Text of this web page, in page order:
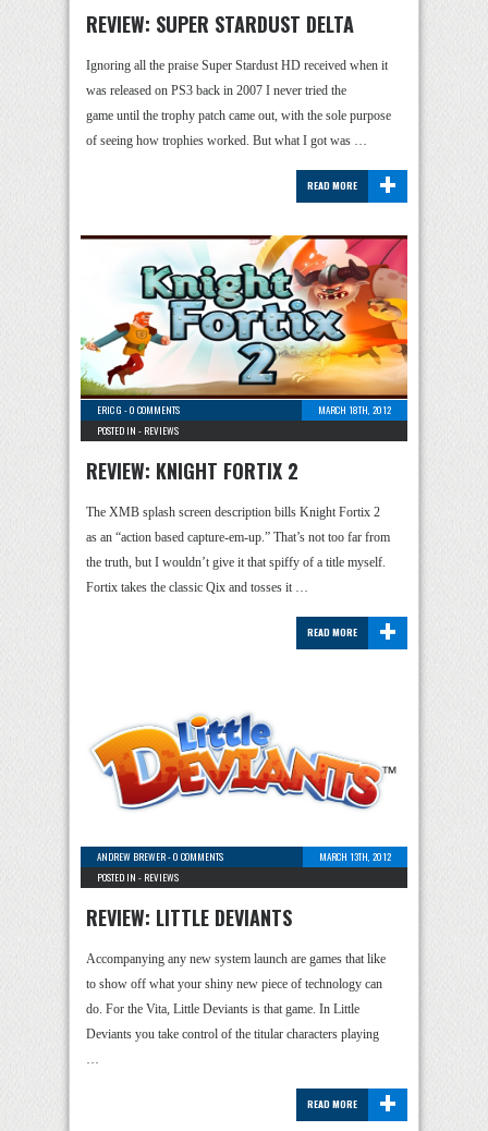
REVIEW: SUPER STARDUST DELTA
Ignoring all the praise Super Stardust HD received when it
was released on PS3 back in 2007 I never tried the
game until the trophy patch came out, with the sole purpose
of seeing how trophies worked. But what I got was …
+
READ MORE
ERIC G -0 COMMENTS
MARCH 18TH, 2012
POSTED IN - REVIEWS
REVIEW: KNIGHT FORTIX 2
The XMB splash screen description bills Knight Fortix 2
as an “action based capture-em-up.” That’s not too far from
the truth, but I wouldn’t give it that spiffy of a title myself.
Fortix takes the classic Qix and tosses it …
+
READ MORE
ANDREW BREWER-0 COMMENTS
MARCH 13TH, 2012
POSTED IN - REVIEWS
REVIEW: LITTLE DEVIANTS
Accompanying any new system launch are games that like
to show off what your shiny new piece of technology can
do. For the Vita, Little Deviants is that game. In Little
Deviants you take control of the titular characters playing
…
+
READ MORE